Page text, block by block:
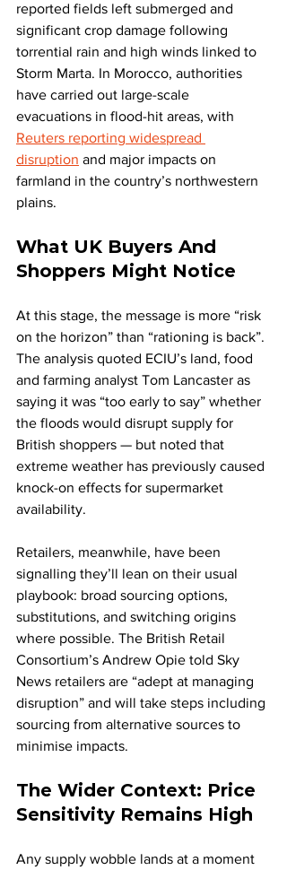
reported fields left submerged and
significant crop damage following
torrential rain and high winds linked to
Storm Marta. In Morocco, authorities
have carried out large-scale
evacuations in flood-hit areas, with
Reuters reporting widespread
disruption and major impacts on
farmland in the country’s northwestern
plains.
What UK Buyers And
Shoppers Might Notice
At this stage, the message is more “risk
on the horizon” than “rationing is back”.
The analysis quoted ECIU’s land, food
and farming analyst Tom Lancaster as
saying it was “too early to say” whether
the floods would disrupt supply for
British shoppers — but noted that
extreme weather has previously caused
knock-on effects for supermarket
availability.
Retailers, meanwhile, have been
signalling they’ll lean on their usual
playbook: broad sourcing options,
substitutions, and switching origins
where possible. The British Retail
Consortium’s Andrew Opie told Sky
News retailers are “adept at managing
disruption” and will take steps including
sourcing from alternative sources to
minimise impacts.
The Wider Context: Price
Sensitivity Remains High
Any supply wobble lands at a moment